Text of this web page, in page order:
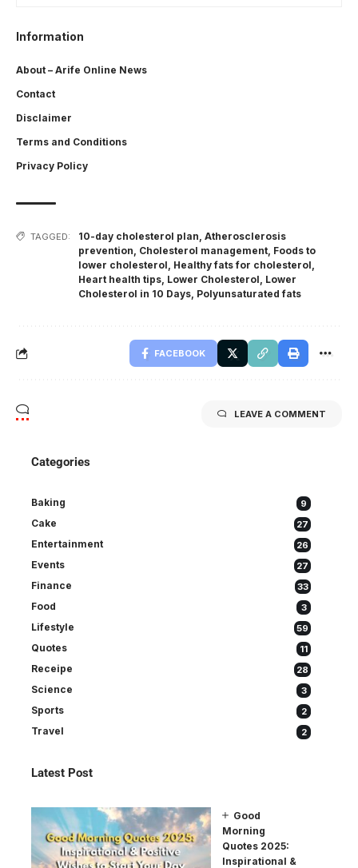
Information
About – Arife Online News
Contact
Disclaimer
Terms and Conditions
Privacy Policy
TAGGED: 10-day cholesterol plan Atherosclerosis
prevention Cholesterol management Foods to
lower cholesterol Healthy fats for cholesterol
Heart health tips Lower Cholesterol Lower
Cholesterol in 10 Days Polyunsaturated fats
FACEBOOK
LEAVE A COMMENT
Categories
Baking 9
Cake 27
Entertainment 26
Events 27
Finance 33
Food 3
Lifestyle 59
Quotes 11
Receipe 28
Science 3
Sports 2
Travel 2
Latest Post
Good
Morning
Quotes 2025:
Inspirational &